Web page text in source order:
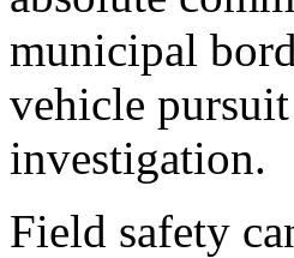
municipal
vehicle
investigation.
Field safety